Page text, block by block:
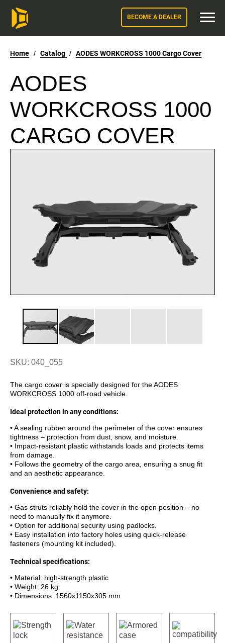
BECOME A DEALER
Home / Catalog / AODES WORKCROSS 1000 Cargo Cover
AODES
WORKCROSS 1000
CARGO COVER
SKU: 040_055
The cargo cover is specially designed for the AODES
WORKCROSS 1000 off-road vehicle.
Ideal protection in any conditions:
• A sealing rubber around the perimeter of the cover ensures
tightness – protection from dust, snow, and moisture.
• Impact-resistant plastic withstands loads and protects items
from damage.
• Follows the geometry of the cargo area, ensuring a snug fit
and an aesthetic appearance.
Convenience and safety:
• Gas struts reliably hold the cover in the open position – no
need to manually fix it anymore.
• Option for additional security using padlocks.
• Easy installation into factory holes using quick-release
fasteners (mounting kit included).
Technical specifications:
• Material: high-strength plastic
• Weight: 26 kg
• Dimensions: 1560x1150x305 mm